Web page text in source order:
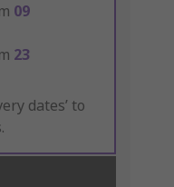
09
23
dates’ to